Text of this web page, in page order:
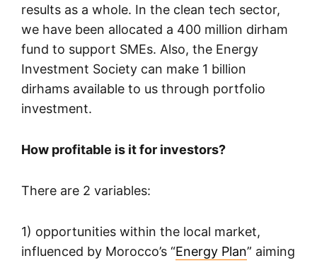
results as a whole. In the clean tech sector,
we have been allocated a 400 million dirham
fund to support SMEs. Also, the Energy
Investment Society can make 1 billion
dirhams available to us through portfolio
investment.
How profitable is it for investors?
There are 2 variables:
1) opportunities within the local market,
influenced by Morocco’s “Energy Plan” aiming